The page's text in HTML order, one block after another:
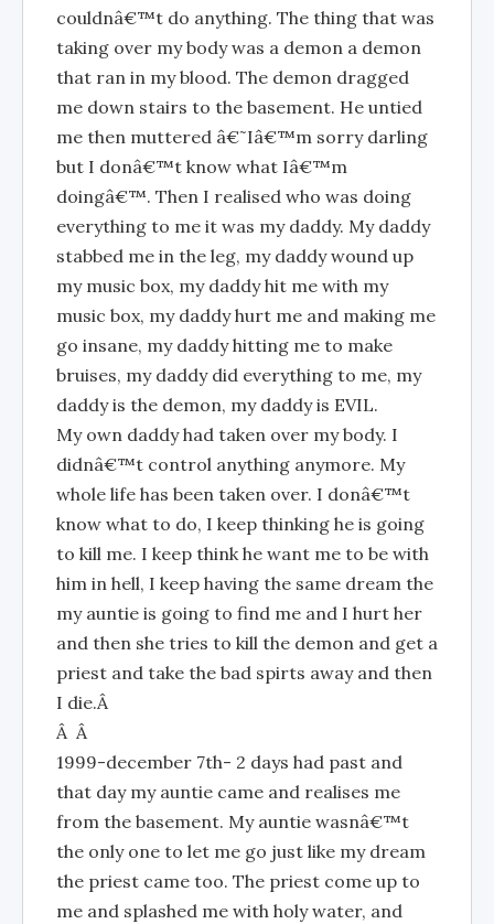
couldnâ€™t do anything. The thing that was
taking over my body was a demon a demon
that ran in my blood. The demon dragged
me down stairs to the basement. He untied
me then muttered â€˜Iâ€™m sorry darling
but I donâ€™t know what Iâ€™m
doingâ€™. Then I realised who was doing
everything to me it was my daddy. My daddy
stabbed me in the leg, my daddy wound up
my music box, my daddy hit me with my
music box, my daddy hurt me and making me
go insane, my daddy hitting me to make
bruises, my daddy did everything to me, my
daddy is the demon, my daddy is EVIL.
My own daddy had taken over my body. I
didnâ€™t control anything anymore. My
whole life has been taken over. I donâ€™t
know what to do, I keep thinking he is going
to kill me. I keep think he want me to be with
him in hell, I keep having the same dream the
my auntie is going to find me and I hurt her
and then she tries to kill the demon and get a
priest and take the bad spirts away and then
I die.Â
Â Â
1999-december 7th- 2 days had past and
that day my auntie came and realises me
from the basement. My auntie wasnâ€™t
the only one to let me go just like my dream
the priest came too. The priest come up to
me and splashed me with holy water, and